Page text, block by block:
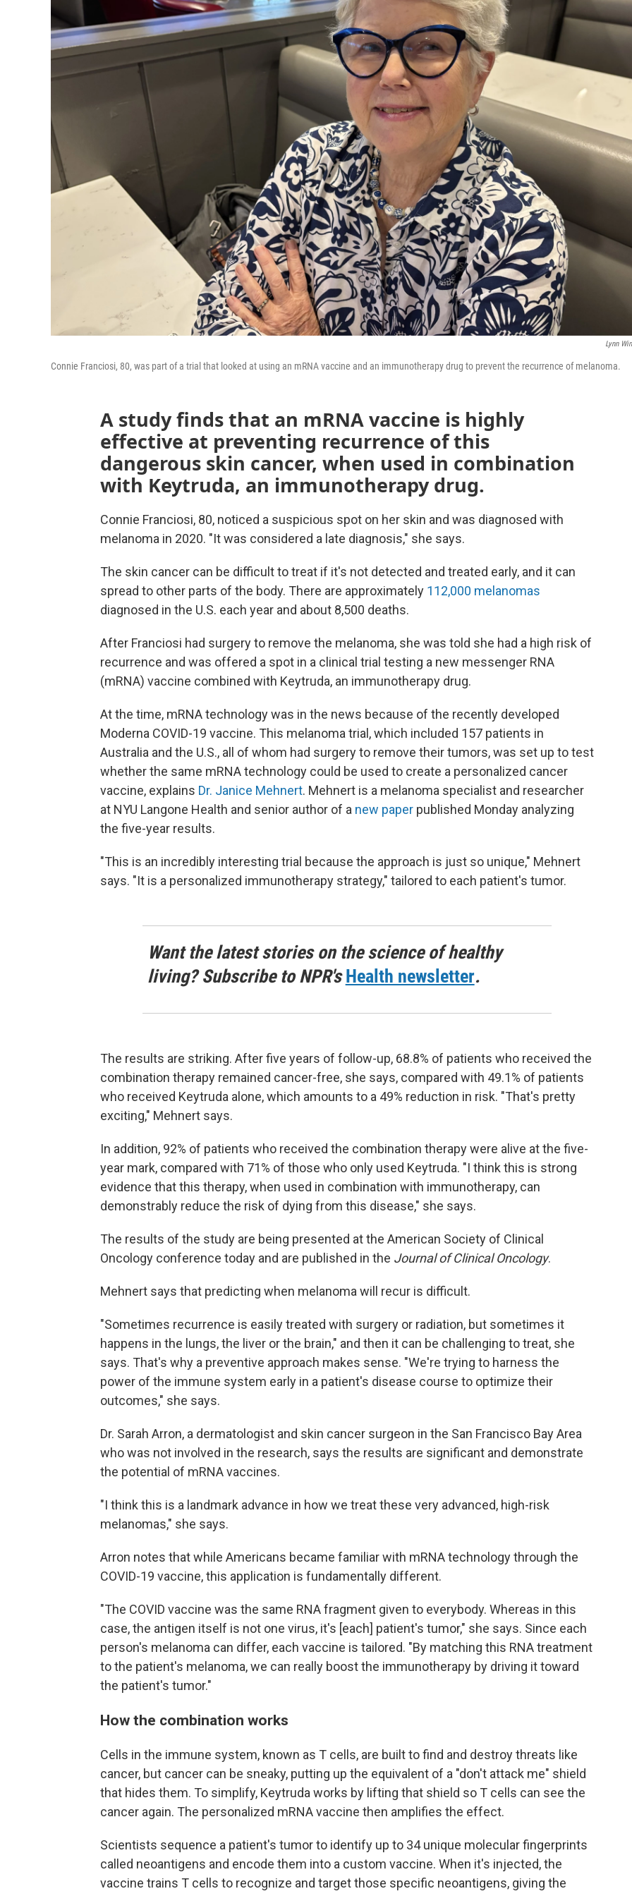
Lynn
Connie Franciosi, 80, was part of a trial that looked at using an mRNA vaccine and an immunotherapy drug to prevent the recurrence of melanoma.
A study finds that an mRNA vaccine is highly
effective at preventing recurrence of this
dangerous skin cancer, when used in combination
with Keytruda, an immunotherapy drug.
Connie Franciosi, 80, noticed a suspicious spot on her skin and was diagnosed with
melanoma in 2020. "It was considered a late diagnosis," she says.
The skin cancer can be difficult to treat if it's not detected and treated early, and it can
spread to other parts of the body. There are approximately 112,000 melanomas
diagnosed in the U.S. each year and about 8,500 deaths.
After Franciosi had surgery to remove the melanoma, she was told she had a high risk of
recurrence and was offered a spot in a clinical trial testing a new messenger RNA
(mRNA) vaccine combined with Keytruda, an immunotherapy drug.
At the time, mRNA technology was in the news because of the recently developed
Moderna COVID-19 vaccine. This melanoma trial, which included 157 patients in
Australia and the U.S., all of whom had surgery to remove their tumors, was set up to test
whether the same mRNA technology could be used to create a personalized cancer
vaccine, explains Dr. Janice Mehnert. Mehnert is a melanoma specialist and researcher
at NYU Langone Health and senior author of a new paper published Monday analyzing
the five-year results.
"This is an incredibly interesting trial because the approach is just so unique," Mehnert
says. "It is a personalized immunotherapy strategy," tailored to each patient's tumor.
Want the latest stories on the science of healthy
living? Subscribe to NPR'sHealth newsletter.
The results are striking. After five years of follow-up, 68.8% of patients who received the
combination therapy remained cancer-free, she says, compared with 49.1% of patients
who received Keytruda alone, which amounts to a 49% reduction in risk. "That's pretty
exciting," Mehnert says.
In addition, 92% of patients who received the combination therapy were alive at the five-
year mark, compared with 71% of those who only used Keytruda. "I think this is strong
evidence that this therapy, when used in combination with immunotherapy, can
demonstrably reduce the risk of dying from this disease," she says.
The results of the study are being presented at the American Society of Clinical
Oncology conference today and are published in the Journal of Clinical Oncology.
Mehnert says that predicting when melanoma will recur is difficult.
"Sometimes recurrence is easily treated with surgery or radiation, but sometimes it
happens in the lungs, the liver or the brain," and then it can be challenging to treat, she
says. That's why a preventive approach makes sense. "We're trying to harness the
power of the immune system early in a patient's disease course to optimize their
outcomes," she says.
Dr. Sarah Arron, a dermatologist and skin cancer surgeon in the San Francisco Bay Area
who was not involved in the research, says the results are significant and demonstrate
the potential of mRNA vaccines.
"I think this is a landmark advance in how we treat these very advanced, high-risk
melanomas," she says.
Arron notes that while Americans became familiar with mRNA technology through the
COVID-19 vaccine, this application is fundamentally different.
"The COVID vaccine was the same RNA fragment given to everybody. Whereas in this
case, the antigen itself is not one virus, it's [each] patient's tumor," she says. Since each
person's melanoma can differ, each vaccine is tailored. "By matching this RNA treatment
to the patient's melanoma, we can really boost the immunotherapy by driving it toward
the patient's tumor."
How the combination works
Cells in the immune system, known as T cells, are built to find and destroy threats like
cancer, but cancer can be sneaky, putting up the equivalent of a "don't attack me" shield
that hides them. To simplify, Keytruda works by lifting that shield so T cells can see the
cancer again. The personalized mRNA vaccine then amplifies the effect.
Scientists sequence a patient's tumor to identify up to 34 unique molecular fingerprints
called neoantigens and encode them into a custom vaccine. When it's injected, the
vaccine trains T cells to recognize and target those specific neoantigens, giving the